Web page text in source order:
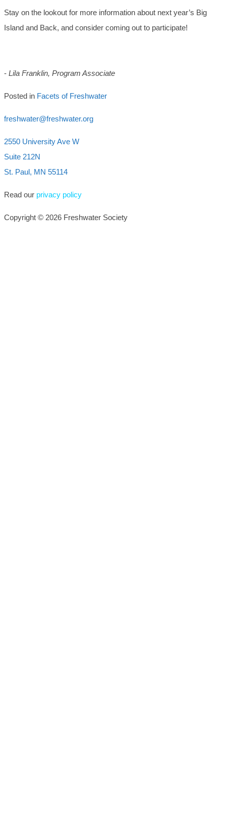
Stay on the lookout for more information about next year’s Big
Island and Back, and consider coming out to participate!
- Lila Franklin, Program Associate
Posted in Facets of Freshwater
freshwater@freshwater.org
2550 University Ave W
Suite 212N
St. Paul, MN 55114
Read our privacy policy
Copyright © 2026 Freshwater Society